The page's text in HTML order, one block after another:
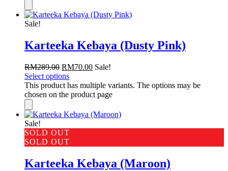
Sale!
Karteeka Kebaya (Dusty Pink)
RM289.00 RM70.00 Sale!
Select options
This product has multiple variants. The options may be
chosen on the product page
Sale!
SOLD OUT
SOLD OUT
Karteeka Kebaya (Maroon)